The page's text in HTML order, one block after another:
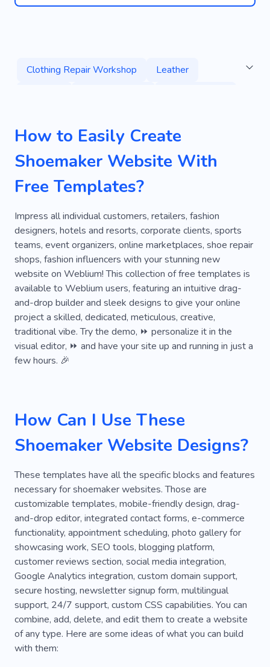
Clothing Repair Workshop
Leather
Ecommerce
Product
Bridal Gowns
Denim
Rainbow Suede
Textile
Bag
Clothing Atelier
Shoes
Alteration of Clothes
Artificial Intelligence
Atelier
Baroque
Handbags
Tailored Dress
Tailored Suit
Dress
Artist Belt
High Quality
Craftsmen
Alterations
Fabric
Clothing Repair Shop
How to Easily Create
Shoemaker Website With
Free Templates?
Impress all individual customers, retailers, fashion
designers, hotels and resorts, corporate clients, sports
teams, event organizers, online marketplaces, shoe repair
shops, fashion influencers with your stunning new
website on Weblium! This collection of free templates is
available to Weblium users, featuring an intuitive drag-
and-drop builder and sleek designs to give your online
project a skilled, dedicated, meticulous, creative,
traditional vibe. Try the demo, ⏩ personalize it in the
visual editor, ⏩ and have your site up and running in just a
few hours. 🎉
How Can I Use These
Shoemaker Website Designs?
These templates have all the specific blocks and features
necessary for shoemaker websites. Those are
customizable templates, mobile-friendly design, drag-
and-drop editor, integrated contact forms, e-commerce
functionality, appointment scheduling, photo gallery for
showcasing work, SEO tools, blogging platform,
customer reviews section, social media integration,
Google Analytics integration, custom domain support,
secure hosting, newsletter signup form, multilingual
support, 24/7 support, custom CSS capabilities. You can
combine, add, delete, and edit them to create a website
of any type. Here are some ideas of what you can build
with them: